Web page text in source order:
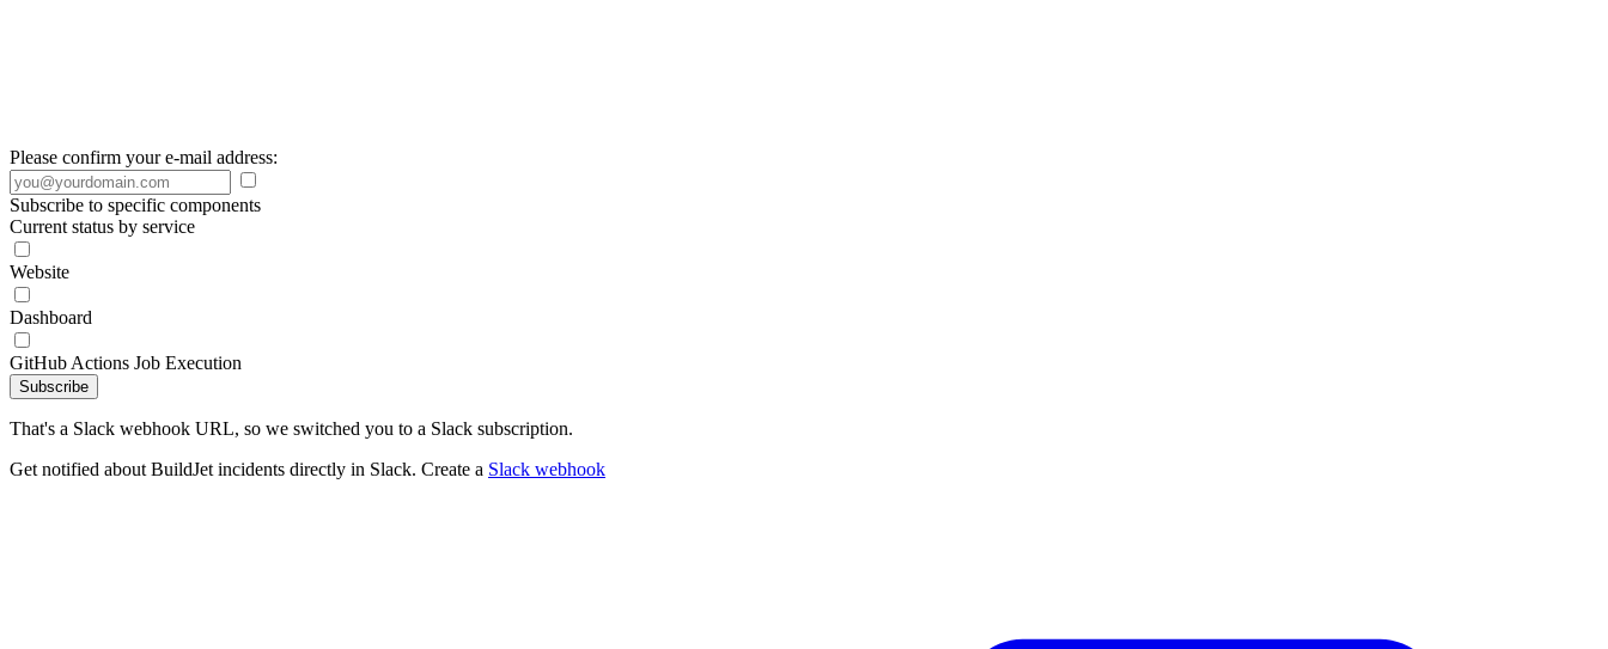
Please confirm your e-mail address:
Subscribe to specific components
Current status by service
Website
Dashboard
GitHub Actions Job Execution
Subscribe
That's a Slack webhook URL, so we switched you to a Slack subscription.
Get notified about BuildJet incidents directly in Slack. Create a Slack webhook